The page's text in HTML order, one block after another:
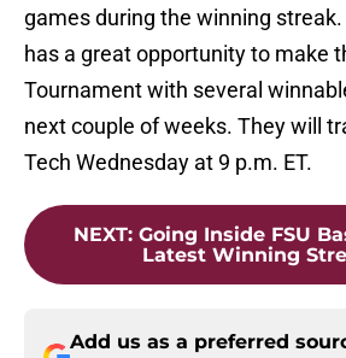
games during the winning streak.
has a great opportunity to make
Tournament with several
next couple of weeks. They will
Tech Wednesday at 9 p.m. ET.
NEXT: Going Inside FSU
Latest Winning
Add us as a preferred